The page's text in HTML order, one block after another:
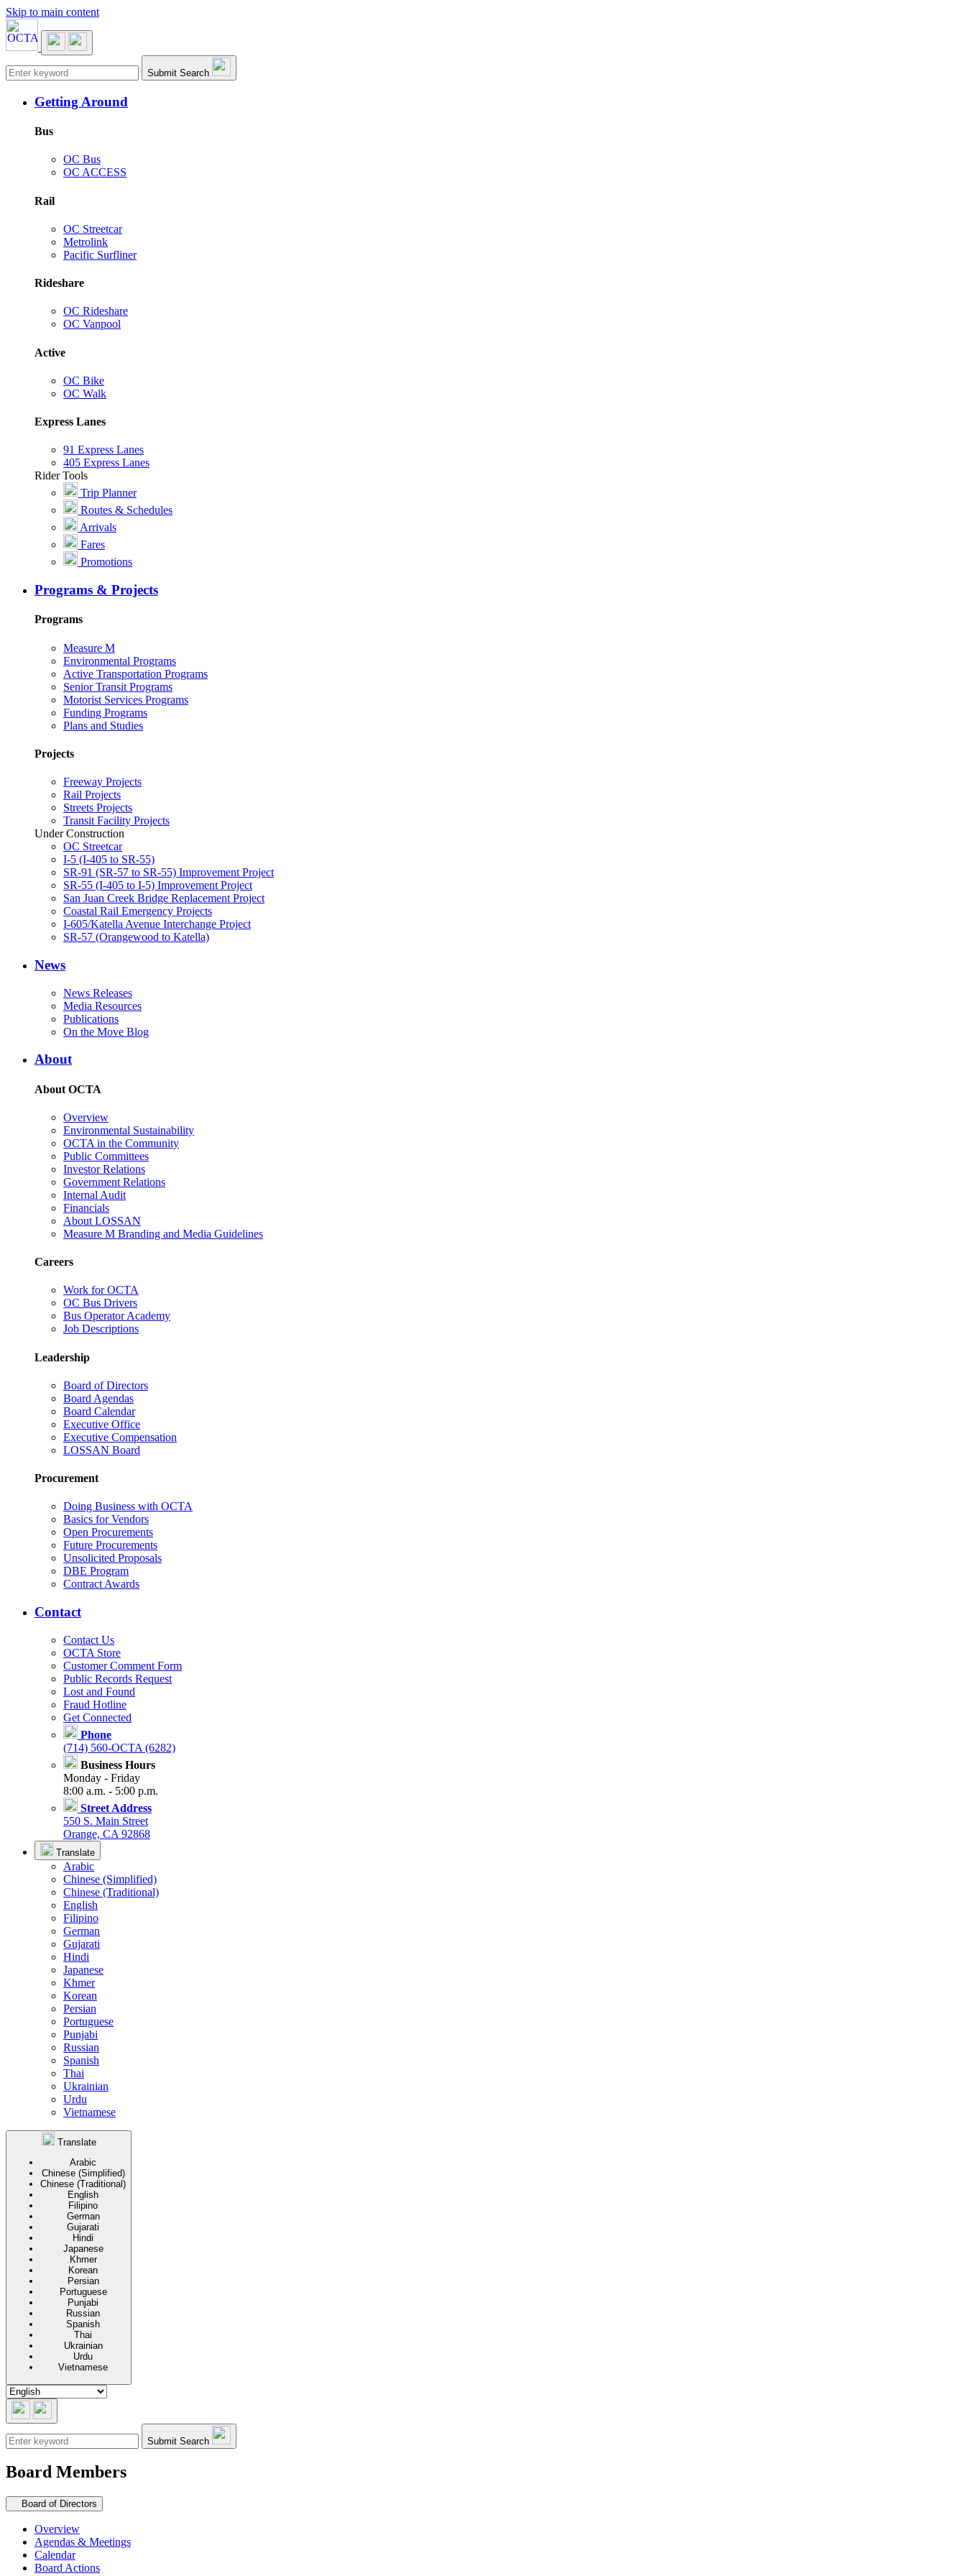
Skip to main content
Main navigation Submit Search
Getting Around
Bus
OC Bus
OC ACCESS
Rail
OC Streetcar
Metrolink
Pacific Surfliner
Rideshare
OC Rideshare
OC Vanpool
Active
OC Bike
OC Walk
Express Lanes
91 Express Lanes
405 Express Lanes
Rider Tools
Trip Planner
Routes & Schedules
Arrivals
Fares
Promotions
Programs & Projects
Programs
Measure M
Environmental Programs
Active Transportation Programs
Senior Transit Programs
Motorist Services Programs
Funding Programs
Plans and Studies
Projects
Freeway Projects
Rail Projects
Streets Projects
Transit Facility Projects
Under Construction
OC Streetcar
I-5 (I-405 to SR-55)
SR-91 (SR-57 to SR-55) Improvement Project
SR-55 (I-405 to I-5) Improvement Project
San Juan Creek Bridge Replacement Project
Coastal Rail Emergency Projects
I-605/Katella Avenue Interchange Project
SR-57 (Orangewood to Katella)
News
News Releases
Media Resources
Publications
On the Move Blog
About
About OCTA
Overview
Environmental Sustainability
OCTA in the Community
Public Committees
Investor Relations
Government Relations
Internal Audit
Financials
About LOSSAN
Measure M Branding and Media Guidelines
Careers
Work for OCTA
OC Bus Drivers
Bus Operator Academy
Job Descriptions
Leadership
Board of Directors
Board Agendas
Board Calendar
Executive Office
Executive Compensation
LOSSAN Board
Procurement
Doing Business with OCTA
Basics for Vendors
Open Procurements
Future Procurements
Unsolicited Proposals
DBE Program
Contract Awards
Contact
Contact Us
OCTA Store
Customer Comment Form
Public Records Request
Lost and Found
Fraud Hotline
Get Connected
Phone
(714) 560-OCTA (6282)
Business Hours
Monday - Friday
8:00 a.m. - 5:00 p.m.
Street Address
550 S. Main Street
Orange, CA 92868
Translate
Arabic
Chinese (Simplified)
Chinese (Traditional)
English
Filipino
German
Gujarati
Hindi
Japanese
Khmer
Korean
Persian
Portuguese
Punjabi
Russian
Spanish
Thai
Ukrainian
Urdu
Vietnamese
Translate
Arabic
Chinese (Simplified)
Chinese (Traditional)
English
Filipino
German
Gujarati
Hindi
Japanese
Khmer
Korean
Persian
Portuguese
Punjabi
Russian
Spanish
Thai
Ukrainian
Urdu
Vietnamese
Submit Search
Board Members
Secondary navigation
Board of Directors
Overview
Agendas & Meetings
Calendar
Board Actions